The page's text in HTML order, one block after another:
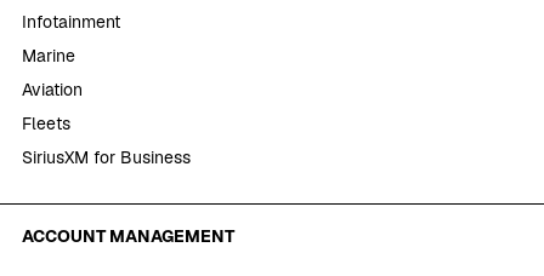
Infotainment
Marine
Aviation
Fleets
SiriusXM for Business
ACCOUNT MANAGEMENT